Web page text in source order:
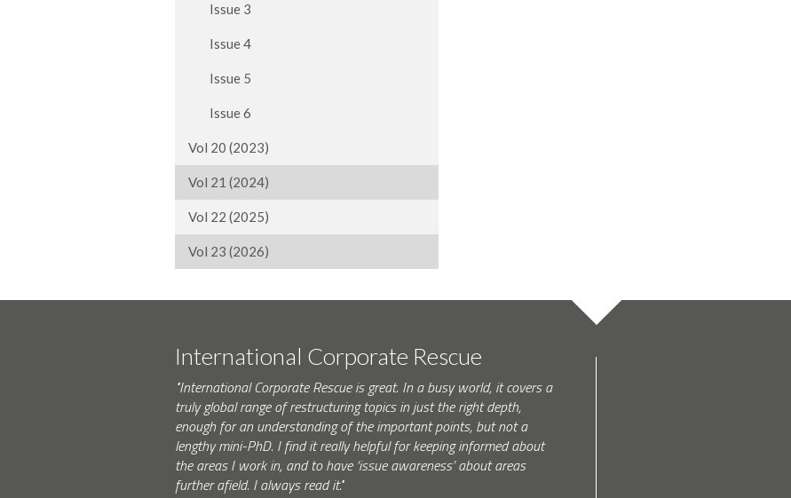
Issue 3
Issue 4
Issue 5
Issue 6
Vol 20 (2023)
Vol 21 (2024)
Vol 22 (2025)
Vol 23 (2026)
International Corporate Rescue
"International Corporate Rescue is great. In a busy world, it covers a
truly global range of restructuring topics in just the right depth,
enough for an understanding of the important points, but not a
lengthy mini-PhD. I find it really helpful for keeping informed about
the areas I work in, and to have ‘issue awareness’ about areas
further afield. I always read it."